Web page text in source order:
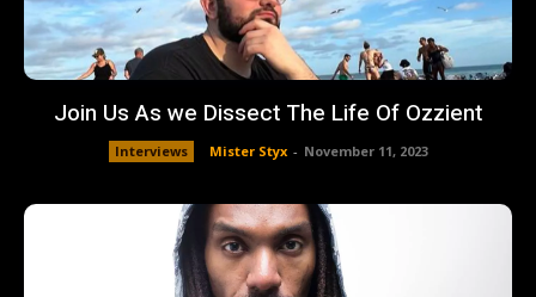
Join Us As we Dissect The Life Of Ozzient
Interviews Mister Styx - November 11, 2023